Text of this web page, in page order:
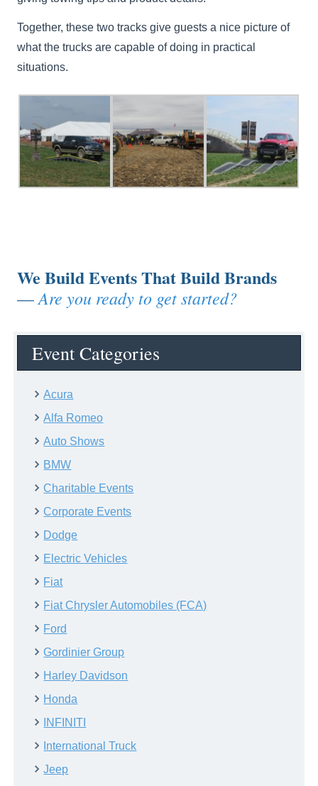
Together, these two tracks give guests a nice picture of
what the trucks are capable of doing in practical
situations.
We Build Events That Build Brands
—Are you ready to get started?
Event Categories
Acura
Alfa Romeo
Auto Shows
BMW
Charitable Events
Corporate Events
Dodge
Electric Vehicles
Fiat
Fiat Chrysler Automobiles (FCA)
Ford
Gordinier Group
Harley Davidson
Honda
INFINITI
International Truck
Jeep